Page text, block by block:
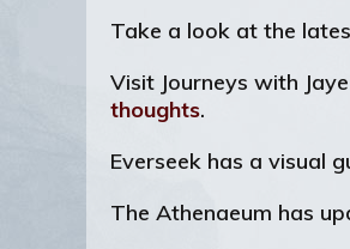
Take a look at the
Visit Journeys with
thoughts.
Everseek has a visual
The Athenaeum has